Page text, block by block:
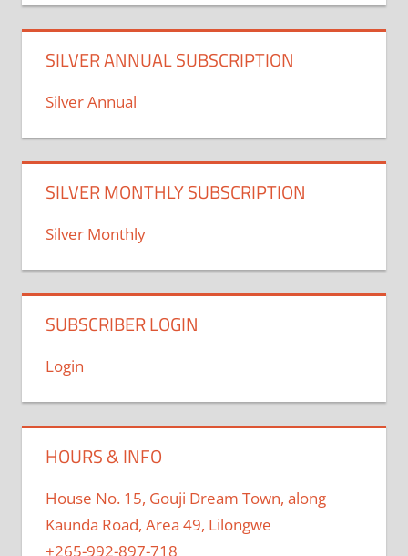
SILVER ANNUAL SUBSCRIPTION
Silver Annual
SILVER MONTHLY SUBSCRIPTION
Silver Monthly
SUBSCRIBER LOGIN
Login
HOURS & INFO
House No. 15, Gouji Dream Town, along
Kaunda Road, Area 49, Lilongwe
+265-992-897-718